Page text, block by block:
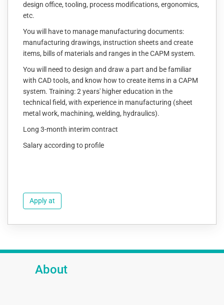
design office, tooling, process modifications, ergonomics,
etc.
You will have to manage manufacturing documents:
manufacturing drawings, instruction sheets and create
items, bills of materials and ranges in the CAPM system.
You will need to design and draw a part and be familiar
with CAD tools, and know how to create items in a CAPM
system. Training: 2 years' higher education in the
technical field, with experience in manufacturing (sheet
metal work, machining, welding, hydraulics).
Long 3-month interim contract
Salary according to profile
Apply at
About